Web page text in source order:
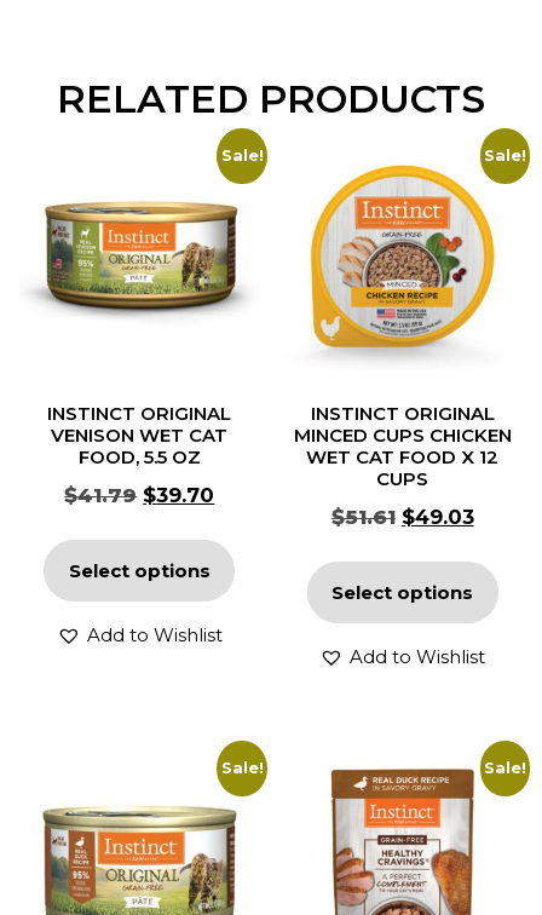
RELATED PRODUCTS
Sale!
INSTINCT ORIGINAL
VENISON WET CAT
FOOD, 5.5 OZ
$41.79 $39.70
Select options
Add to Wishlist
Sale!
INSTINCT ORIGINAL
MINCED CUPS CHICKEN
WET CAT FOOD X 12
CUPS
$51.61 $49.03
Select options
Add to Wishlist
Sale! Sale!